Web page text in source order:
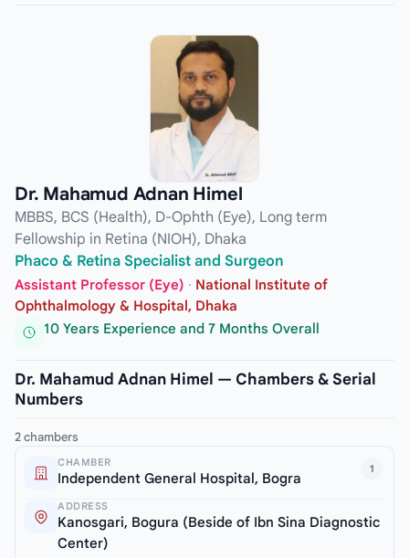
Dr. Mahamud Adnan Himel
MBBS, BCS (Health), D-Ophth (Eye), Long term
Fellowship in Retina (NIOH), Dhaka
Phaco & Retina Specialist and Surgeon
Assistant Professor (Eye) · National Institute of
Ophthalmology & Hospital, Dhaka
10 Years Experience and 7 Months Overall
Dr. Mahamud Adnan Himel — Chambers & Serial
Numbers
2 chambers
1
CHAMBER
Independent General Hospital, Bogra
ADDRESS
Kanosgari, Bogura (Beside of Ibn Sina Diagnostic
Center)